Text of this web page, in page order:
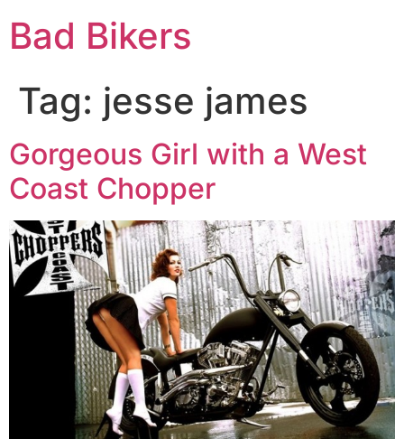
Bad Bikers
Tag: jesse james
Gorgeous Girl with a West
Coast Chopper